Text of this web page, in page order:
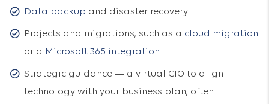
Data backup and disaster recovery.
Projects and migrations, such as a cloud migration
or a Microsoft 365 integration.
Strategic guidance — a virtual CIO to align
technology with your business plan, often